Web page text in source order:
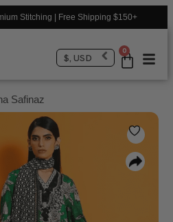
Stitching | Free Shipping $150+
0
$, USD
Safinaz